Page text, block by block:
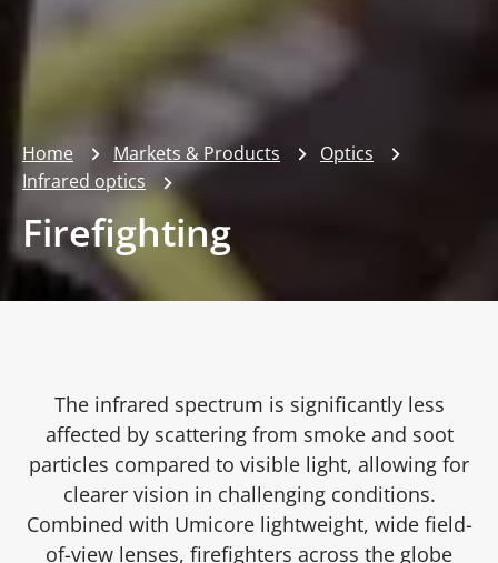
Home Markets & Products
Optics
Infrared optics
Firefighting
The infrared spectrum is significantly less
affected by scattering from smoke and soot
particles compared to visible light, allowing for
clearer vision in challenging conditions.
Combined with Umicore lightweight, wide field-
of-view lenses, firefighters across the globe